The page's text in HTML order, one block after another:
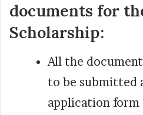
documents for
Scholarship:
All the
to be submitted
application form